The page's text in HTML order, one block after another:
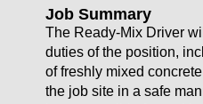
Job Summary
The Ready-Mix Driver
duties of the position,
of freshly mixed
the job site in a safe